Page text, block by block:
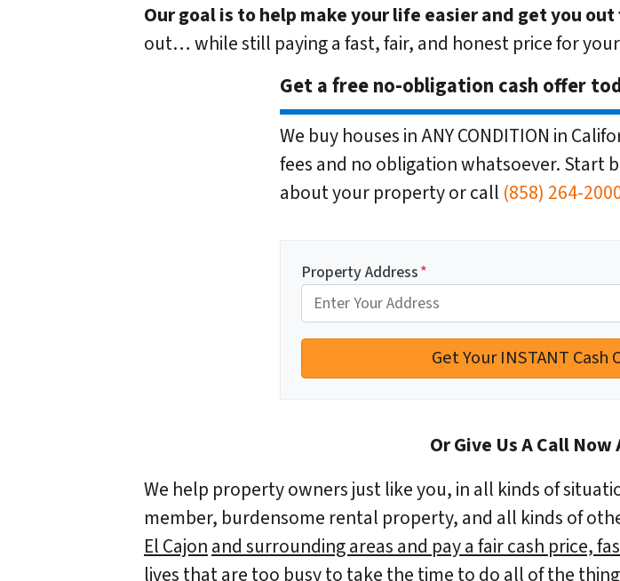
Our goal is to help make your life easier and get you
out… while still paying a fast, fair, and honest price for
Get a free no-obligation cash offer
We buy houses in ANY CONDITION in
fees and no obligation whatsoever. Start
about your property or call (858) 264-
Property Address*
Or Give Us A Call Now
We help property owners just like you, in all kinds of
member, burdensome rental property, and all kinds of
El Cajonand surrounding areas and pay a fair cash price,
lives that are too busy to take the time to do all of the